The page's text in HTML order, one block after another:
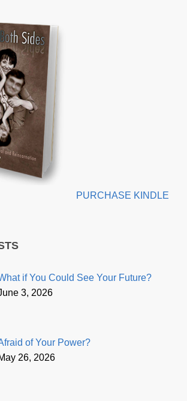
PURCHASE KINDLE
if You Could See Your Future?
3, 2026
of Your Power?
26, 2026